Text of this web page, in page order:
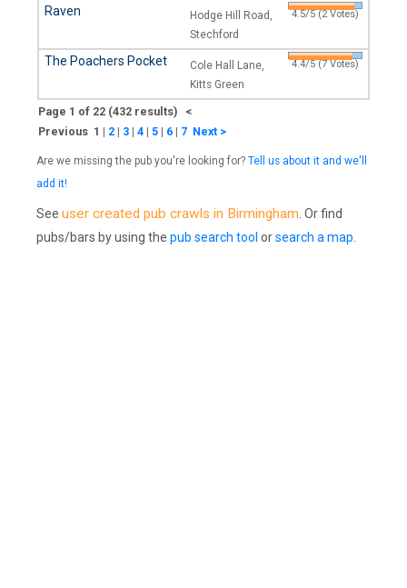
Raven
Hodge Hill Road,
Stechford
4.5/5 (2 Votes)
The Poachers Pocket
Cole Hall Lane,
Kitts Green
4.4/5 (7 Votes)
Page 1 of 22 (432 results) <
Previous 1 | 2 | 3 | 4 | 5 | 6 | 7 Next >
Are we missing the pub you're looking for? Tell us about it and we'll
add it!
See user created pub crawls in Birmingham . Or find
pubs/bars by using the pub search tool orsearch a map